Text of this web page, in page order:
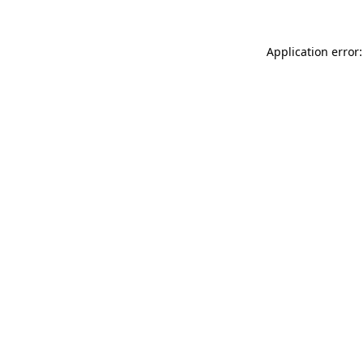
Application